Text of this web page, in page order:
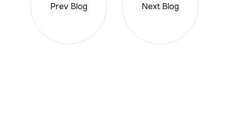
Prev Blog Next Blog